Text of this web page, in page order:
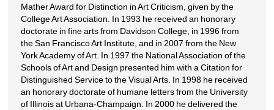
Mather Award for Distinction in Art Criticism, given by the
College Art Association. In 1993 he received an honorary
doctorate in fine arts from Davidson College, in 1996 from
the San Francisco Art Institute, and in 2007 from the New
York Academy of Art. In 1997 the National Association of the
Schools of Art and Design presented him with a Citation for
Distinguished Service to the Visual Arts. In 1998 he received
an honorary doctorate of humane letters from the University
of Illinois at Urbana-Champaign. In 2000 he delivered the